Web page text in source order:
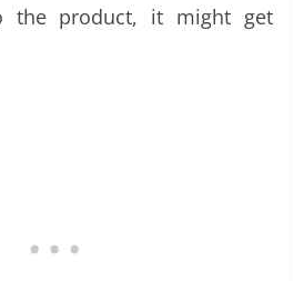
the product, it might get